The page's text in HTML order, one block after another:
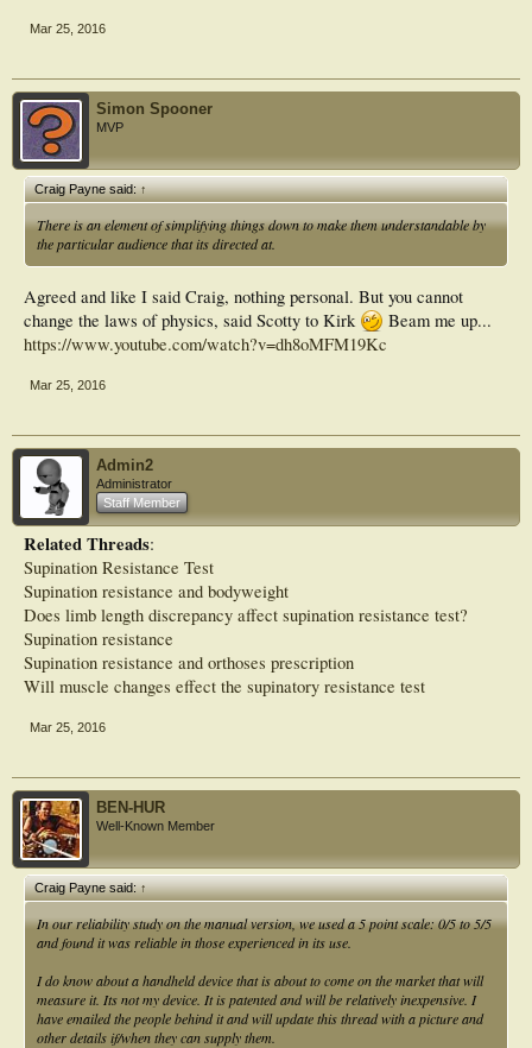
Mar 25, 2016
Simon Spooner
MVP
Craig Payne said:↑
There is an element of simplifying things down to make them understandable by
the particular audience that its directed at.
Agreed and like I said Craig, nothing personal. But you cannot
change the laws of physics, said Scotty to Kirk
Beam me up...
https://www.youtube.com/watch?v=dh8oMFM19Kc
Mar 25, 2016
Admin2
Administrator
Staff Member
Related Threads:
Supination Resistance Test
Supination resistance and bodyweight
Does limb length discrepancy affect supination resistance test?
Supination resistance
Supination resistance and orthoses prescription
Will muscle changes effect the supinatory resistance test
Mar 25, 2016
BEN-HUR
Well-Known Member
Craig Payne said:↑
In our reliability study on the manual version, we used a 5 point scale: 0/5 to 5/5
and found it was reliable in those experienced in its use.
I do know about a handheld device that is about to come on the market that will
measure it. Its not my device. It is patented and will be relatively inexpensive. I
have emailed the people behind it and will update this thread with a picture and
other details if/when they can supply them.